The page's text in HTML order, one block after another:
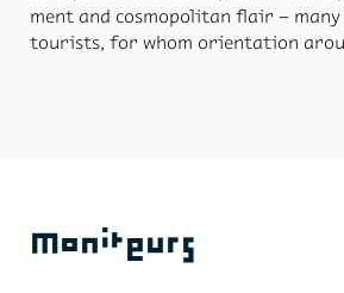
ment and cos­mopoli­tan flair –
tourists, for whom ori­en­ta­tion
and a colour-coded re­struc­tur­ing,
lighten the at­mos­phere of the
Moniteurs